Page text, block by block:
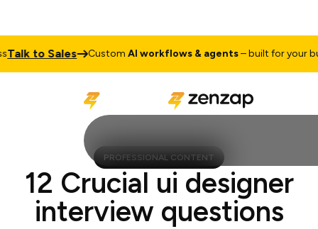
to Sales CustomAI workflows & agents– built for your
PROFESSIONAL CONTENT
12 Crucial ui designer
interview questions